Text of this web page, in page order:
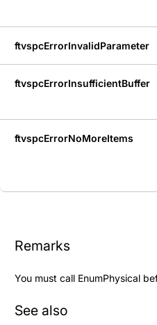
ftvspcErrorInvalidParameter
ftvspcErrorInsufficientBuffer
ftvspcErrorNoMoreItems
Remarks
You must call EnumPhysical
See also